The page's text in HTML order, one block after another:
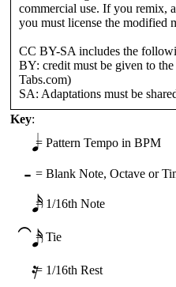
commercial use. If you remix,
you must license the modified
CC BY-SA includes the
BY: credit must be given to
Tabs.com)
SA: Adaptations must be
Key:
= Pattern Tempo in BPM
- = Blank Note, Octave or
= 1/16th Note
⁀𝅘𝅥𝅯 = Tie
= 1/16th Rest